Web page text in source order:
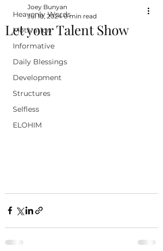
Heavenly Words
Motivation
Informative
Daily Blessings
Development
Structures
Selfless
ELOHIM
Let your Talent Show
Joey Bunyan
Jul 18, 2024 0 min read